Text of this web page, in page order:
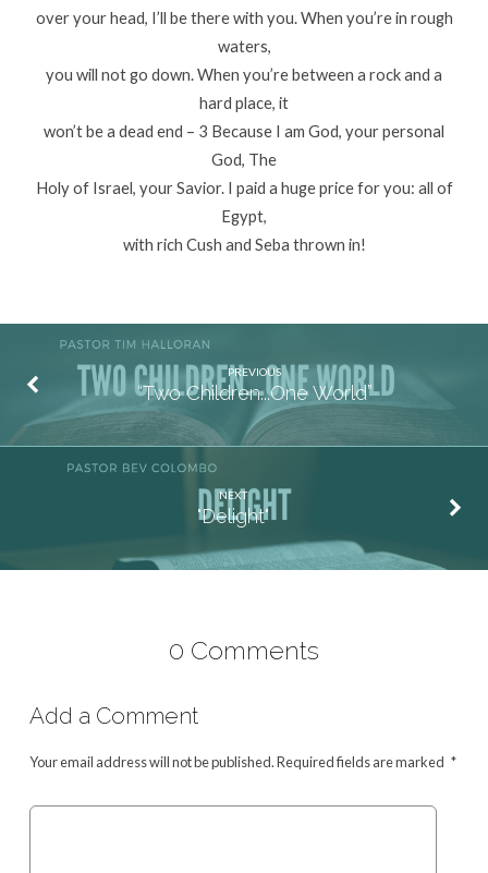
over your head, I’ll be there with you. When you’re in rough
waters,
you will not go down. When you’re between a rock and a
hard place, it
won’t be a dead end – 3 Because I am God, your personal
God, The
Holy of Israel, your Savior. I paid a huge price for you: all of
Egypt,
with rich Cush and Seba thrown in!
PREVIOUS
“Two Children...One World”
NEXT
"Delight"
0 Comments
Add a Comment
Your email address will not be published.Required fields are marked *